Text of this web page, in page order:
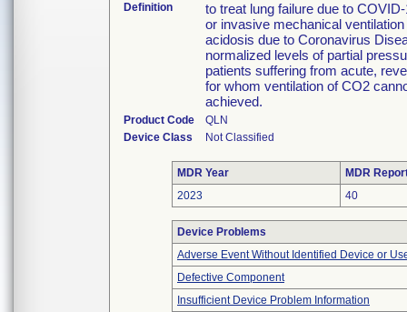
Definition
to treat lung failure due to
or invasive mechanical
acidosis due to Coronavirus
normalized levels of partial
patients suffering from acute,
for whom ventilation of CO2
achieved.
Product Code
QLN
Device Class
Not Classified
MDR Year
MDR
2023
40
Device Problems
Adverse Event Without Identified Device or
Defective Component
Insufficient Device Problem Information